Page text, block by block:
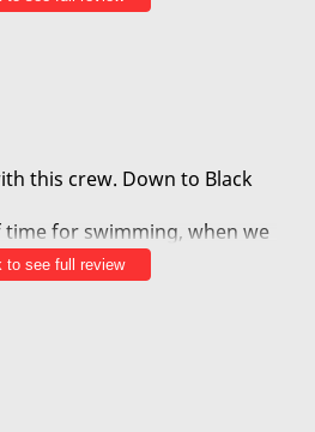
to a sacred place where we
them.
Highly recommend and
this crew. Down to Black
time for swimming, when we
a lot of Maui history stories
to see full review